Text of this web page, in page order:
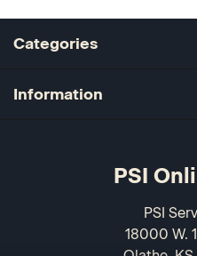
Categories
Information
PSI
PSI
18000 W.